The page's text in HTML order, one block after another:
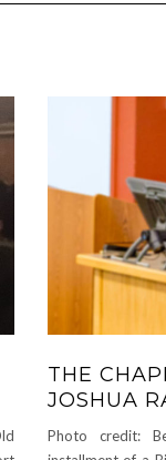
THE
JOSHUA
Photo credit: